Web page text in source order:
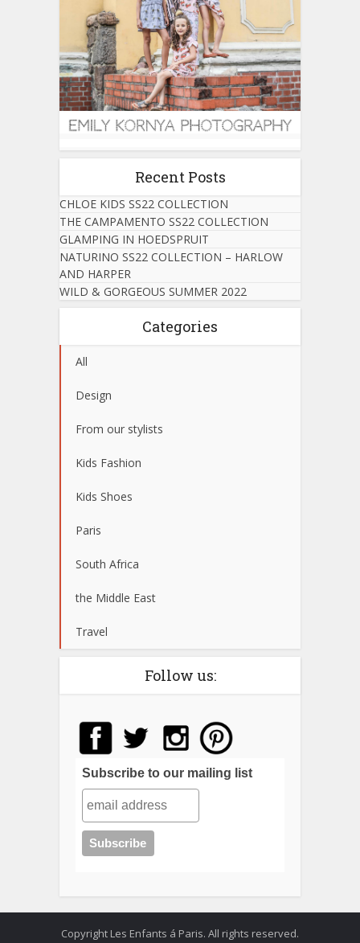
Recent Posts
CHLOE KIDS SS22 COLLECTION
THE CAMPAMENTO SS22 COLLECTION
GLAMPING IN HOEDSPRUIT
NATURINO SS22 COLLECTION – HARLOW
AND HARPER
WILD & GORGEOUS SUMMER 2022
Categories
All
Design
From our stylists
Kids Fashion
Kids Shoes
Paris
South Africa
the Middle East
Travel
Follow us:
Subscribe to our mailing list
Copyright Les Enfants á Paris. All rights reserved.